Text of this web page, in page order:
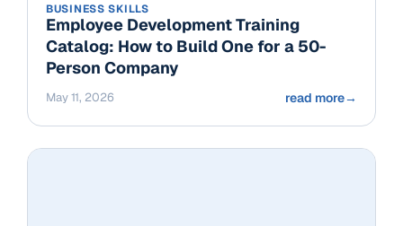
BUSINESS SKILLS
Employee Development Training
Catalog: How to Build One for a 50-
Person Company
May 11, 2026 read more→